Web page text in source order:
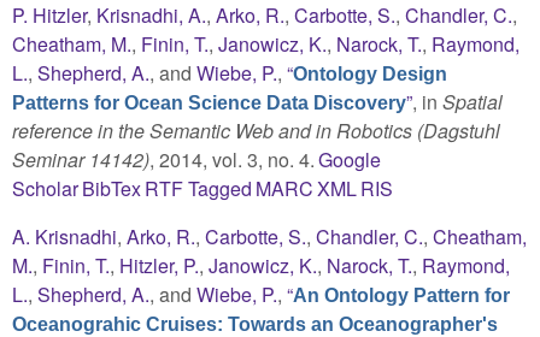
P. Hitzler, Krisnadhi, A., Arko, R., Carbotte, S., Chandler, C.,
Cheatham, M., Finin, T., Janowicz, K., Narock, T., Raymond,
L., Shepherd, A., and Wiebe, P., “Ontology Design
Patterns for Ocean Science Data Discovery”, in Spatial
reference in the Semantic Web and in Robotics (Dagstuhl
Seminar 14142), 2014, vol. 3, no. 4.Google
ScholarBibTexRTFTagged MARCXMLRIS
A. Krisnadhi, Arko, R., Carbotte, S., Chandler, C., Cheatham,
M., Finin, T., Hitzler, P., Janowicz, K., Narock, T., Raymond,
L., Shepherd, A., and Wiebe, P., “An Ontology Pattern for
Oceanograhic Cruises: Towards an Oceanographer's